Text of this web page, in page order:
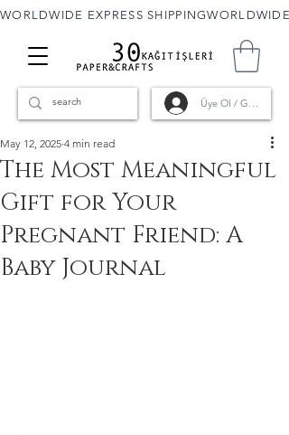
WORLDWIDE EXPRESS SHIPPING
Üye Ol / Giriş
The Most Meaningful
Gift for Your
Pregnant Friend: A
Baby Journal
May 12, 2025 4 min read